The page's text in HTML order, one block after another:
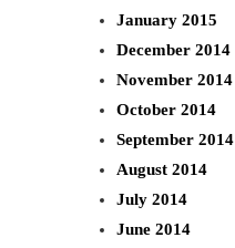
January 2015
December 2014
November 2014
October 2014
September 2014
August 2014
July 2014
June 2014